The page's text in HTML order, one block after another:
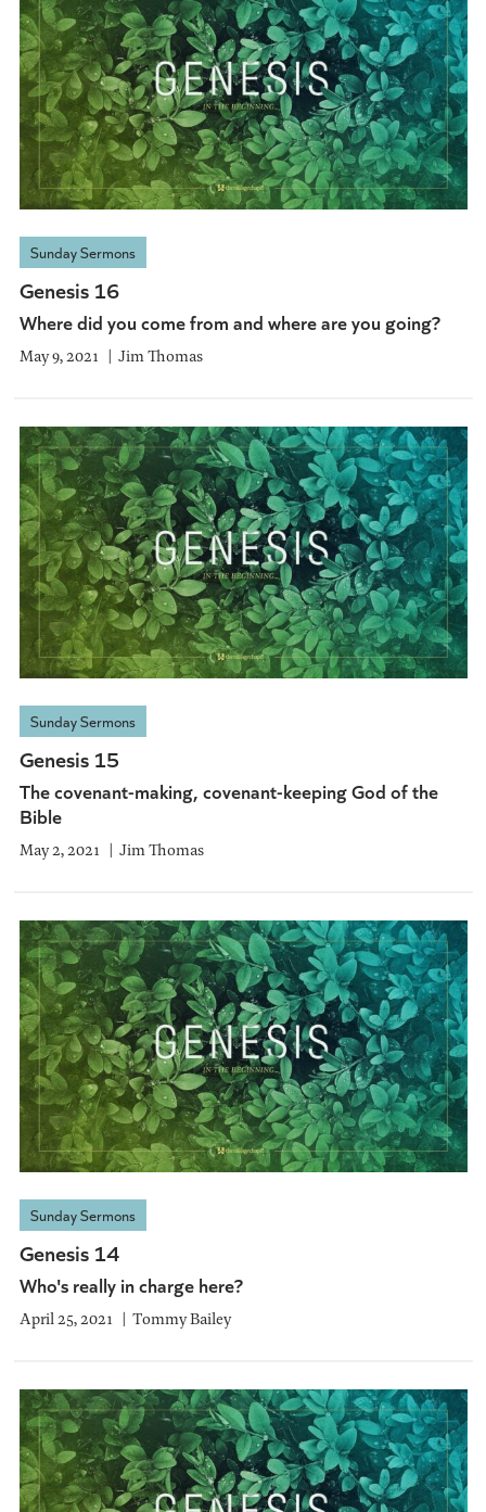
Sunday Sermons
Genesis 16
Where did you come from and where are you going?
May 9, 2021 Jim Thomas
Sunday Sermons
Genesis 15
The covenant-making, covenant-keeping God of the
Bible
May 2, 2021 Jim Thomas
Sunday Sermons
Genesis 14
Who's really in charge here?
April 25, 2021 Tommy Bailey